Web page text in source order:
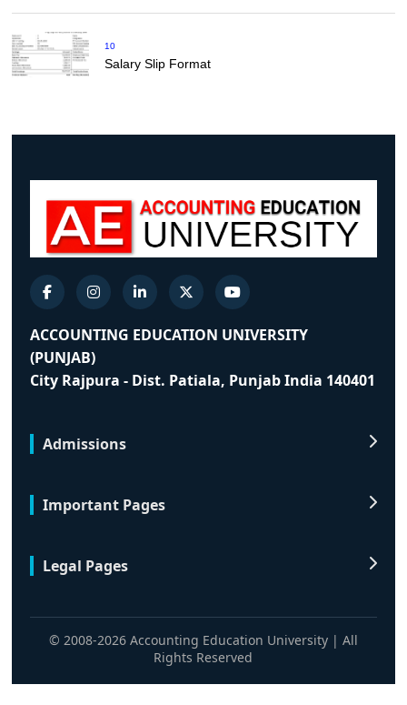
10
Salary Slip Format
ACCOUNTING EDUCATION UNIVERSITY
(PUNJAB)
City Rajpura - Dist. Patiala, Punjab India 140401
Admissions
Important Pages
Legal Pages
© 2008-2026 Accounting Education University | All
Rights Reserved